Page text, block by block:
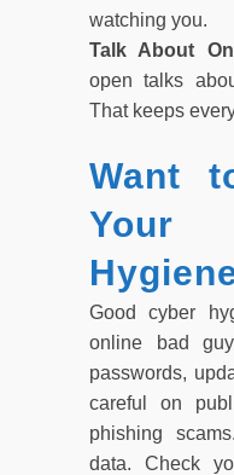
watching you.
Talk About
open talks
That keeps
Want
Good cyber
online bad
passwords,
careful on
phishing
data. Check